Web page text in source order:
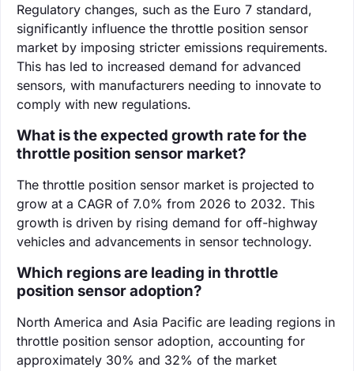
Regulatory changes, such as the Euro 7 standard,
significantly influence the throttle position sensor
market by imposing stricter emissions requirements.
This has led to increased demand for advanced
sensors, with manufacturers needing to innovate to
comply with new regulations.
What is the expected growth rate for the
throttle position sensor market?
The throttle position sensor market is projected to
grow at a CAGR of 7.0% from 2026 to 2032. This
growth is driven by rising demand for off-highway
vehicles and advancements in sensor technology.
Which regions are leading in throttle
position sensor adoption?
North America and Asia Pacific are leading regions in
throttle position sensor adoption, accounting for
approximately 30% and 32% of the market